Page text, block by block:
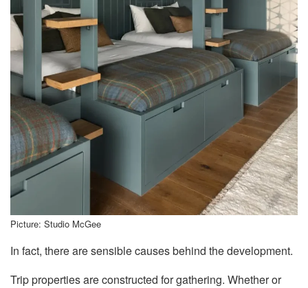
Picture: Studio McGee
In fact, there are sensible causes behind the development.
Trip properties are constructed for gathering. Whether or